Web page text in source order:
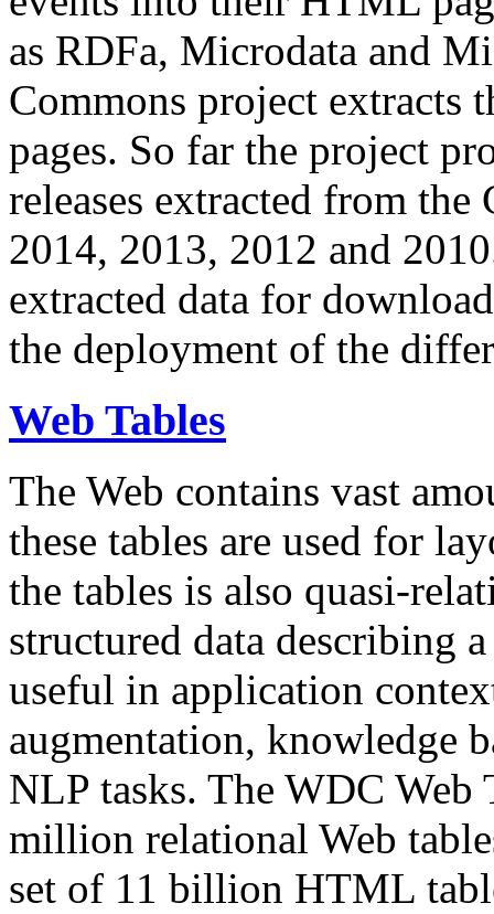
as RDFa, Microdata and
Commons project extracts
pages. So far the project
releases extracted from
2014, 2013, 2012 and
extracted data for
the deployment of the
Web Tables
The Web contains vast
these tables are used for
the tables is also quasi-
structured data describing
useful in application
augmentation, knowledge
NLP tasks. The WDC Web
million relational Web
set of 11 billion HTML